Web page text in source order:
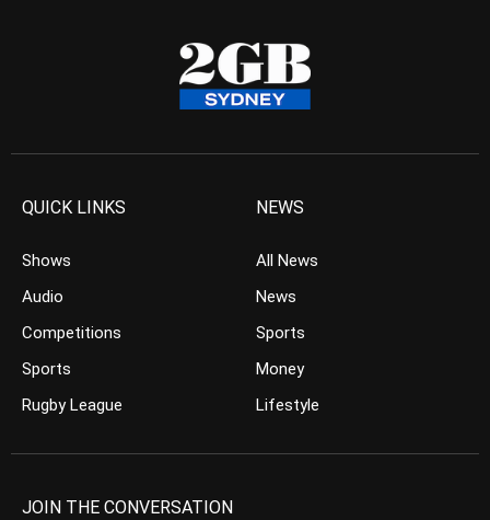
QUICK LINKS
Shows
Audio
Competitions
Sports
Rugby League
NEWS
All News
News
Sports
Money
Lifestyle
JOIN THE CONVERSATION